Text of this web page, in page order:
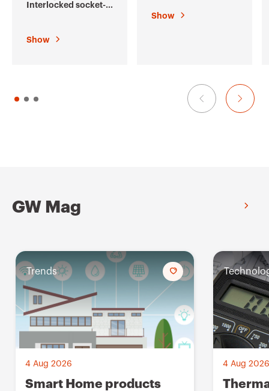
Interlocked socket-
Show
Show
GW Mag
Trends A
d
t
o
4 Aug 2026
Smart Home products
4 Aug